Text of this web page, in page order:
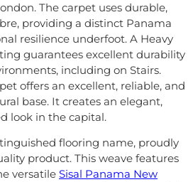
The carpet uses durable,
providing a distinct Panama
resilience underfoot. A Heavy
guarantees excellent durability
including on Stairs.
offers an excellent, reliable, and
base. It creates an elegant,
look in the capital.
flooring name, proudly
product. This weave features
versatile Sisal Panama New